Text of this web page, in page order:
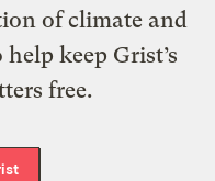
of climate and
keep Grist’s
free.